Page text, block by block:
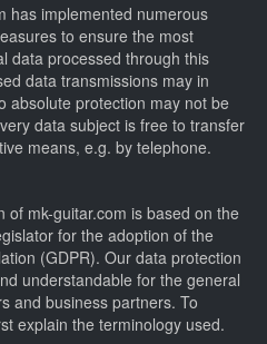
has implemented numerous
to ensure the most
data processed through this
data transmissions may in
absolute protection may not be
data subject is free to transfer
means, e.g. by telephone.
mk-guitar.com is based on the
for the adoption of the
(GDPR). Our data protection
understandable for the general
and business partners. To
explain the terminology used.